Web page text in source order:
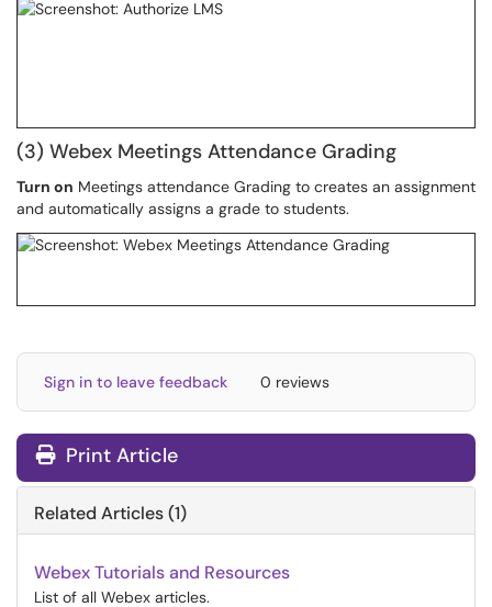
(3) Webex Meetings Attendance Grading
Turn on Meetings attendance Grading to creates an assignment
and automatically assigns a grade to students.
Sign in to leave feedback 0 reviews
Print Article
Related Articles (1)
Webex Tutorials and Resources
List of all Webex articles.